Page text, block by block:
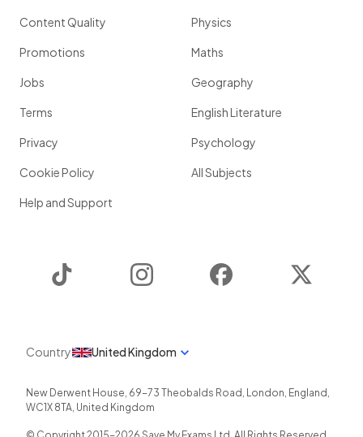
Content Quality
Promotions
Jobs
Terms
Privacy
Cookie Policy
Help and Support
Physics
Maths
Geography
English Literature
Psychology
All Subjects
Instagram Facebook
Country United Kingdom
New Derwent House, 69-73 Theobalds Road , London, England ,
WC1X 8TA, United Kingdom